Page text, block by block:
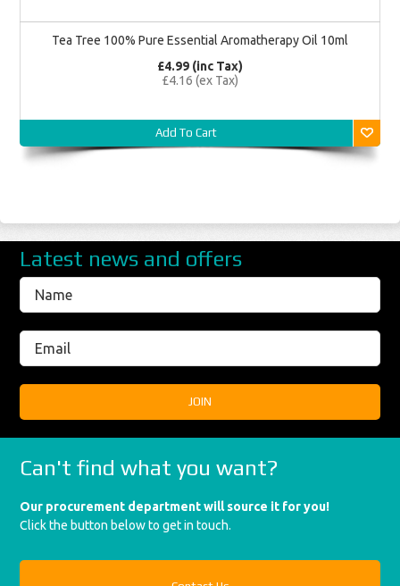
Tea Tree 100% Pure Essential Aromatherapy Oil 10ml
£4.99 (inc Tax)
£4.16 (ex Tax)
Add To Cart
Latest news and offers
Can't find what you want?
Our procurement department will source it for you!
Click the button below to get in touch.